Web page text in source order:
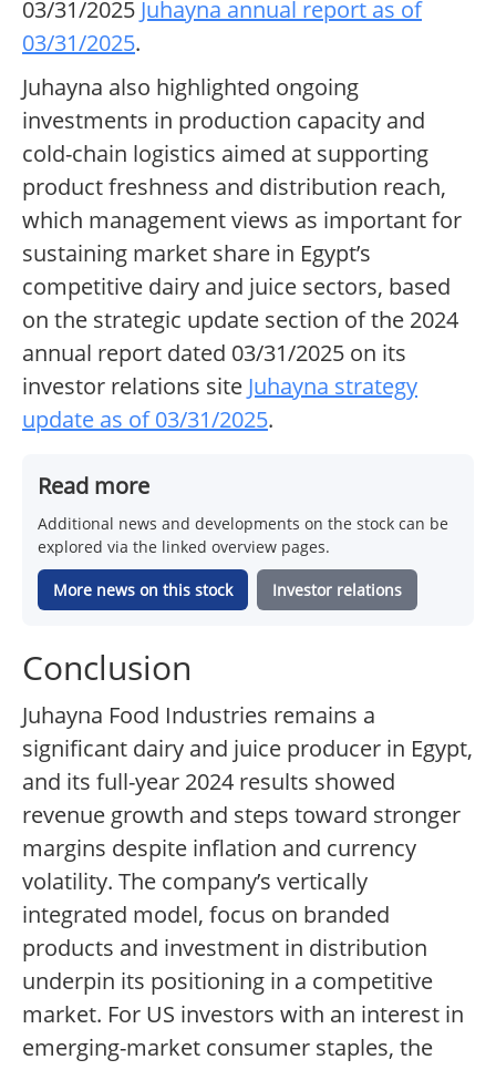
03/31/2025 Juhayna annual report as of
03/31/2025.
Juhayna also highlighted ongoing
investments in production capacity and
cold-chain logistics aimed at supporting
product freshness and distribution reach,
which management views as important for
sustaining market share in Egypt’s
competitive dairy and juice sectors, based
on the strategic update section of the 2024
annual report dated 03/31/2025 on its
investor relations site Juhayna strategy
update as of 03/31/2025.
Read more
Additional news and developments on the stock can be
explored via the linked overview pages.
More news on this stock Investor relations
Conclusion
Juhayna Food Industries remains a
significant dairy and juice producer in Egypt,
and its full-year 2024 results showed
revenue growth and steps toward stronger
margins despite inflation and currency
volatility. The company’s vertically
integrated model, focus on branded
products and investment in distribution
underpin its positioning in a competitive
market. For US investors with an interest in
emerging-market consumer staples, the